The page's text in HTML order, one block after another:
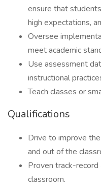
ensure that
high expectations,
Oversee
meet academic
Use assessment
instructional
Teach classes or
Qualifications
Drive to improve
and out of the
Proven track-record
classroom.